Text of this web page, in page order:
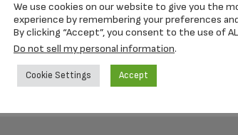
We use cookies on our website to give you the
experience by remembering your preferences
By clicking “Accept”, you consent to the use of
Do not sell my personal information.
Cookie Settings Accept